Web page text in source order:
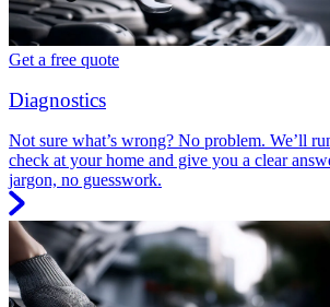
Get a free quote
Diagnostics
Not sure what’s wrong? No problem. We’ll
check at your home and give you a clear
jargon, no guesswork.